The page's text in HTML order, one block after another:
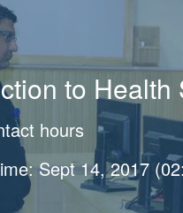
to
hours
Sept 14, 2017